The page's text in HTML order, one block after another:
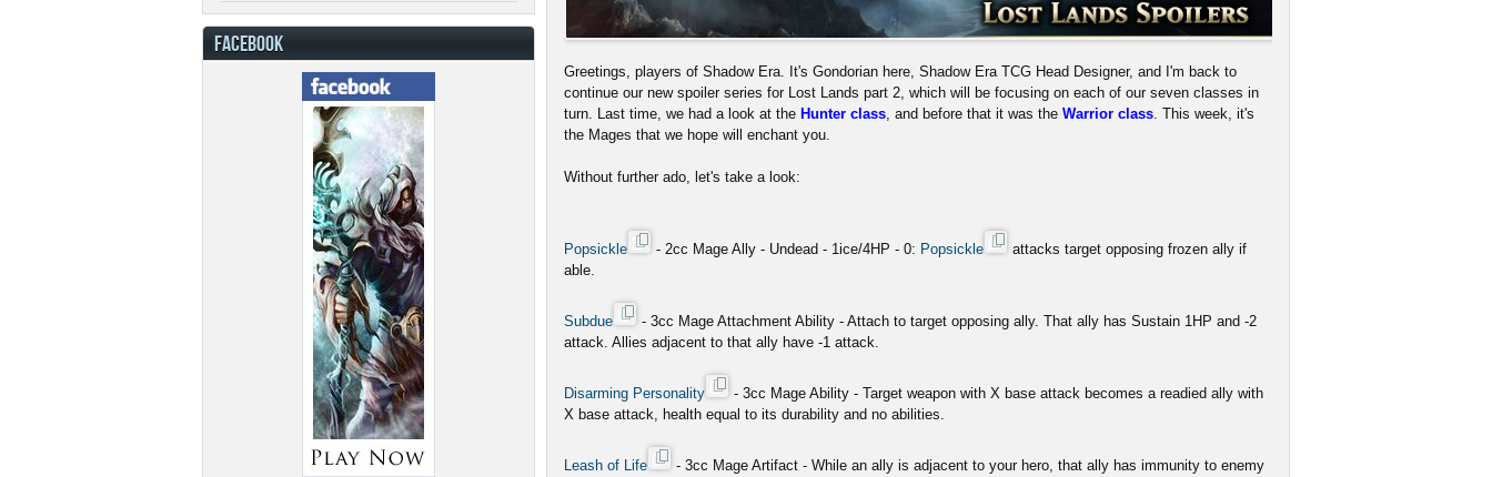
Greetings, players of Shadow Era. It's Gondorian here, Shadow Era TCG Head Designer, and I'm back to
continue our new spoiler series for Lost Lands part 2, which will be focusing on each of our seven classes in
turn. Last time, we had a look at the Hunter class, and before that it was the Warrior class. This week, it's
the Mages that we hope will enchant you.
Without further ado, let's take a look:
Popsickle - 2cc Mage Ally - Undead - 1ice/4HP - 0: Popsickle
attacks target opposing frozen ally if
able.
Subdue
- 3cc Mage Attachment Ability - Attach to target opposing ally. That ally has Sustain 1HP and -2
attack. Allies adjacent to that ally have -1 attack.
Disarming Personality
- 3cc Mage Ability - Target weapon with X base attack becomes a readied ally with
X base attack, health equal to its durability and no abilities.
Leash of Life
- 3cc Mage Artifact - While an ally is adjacent to your hero, that ally has immunity to enemy
FACEBOOK